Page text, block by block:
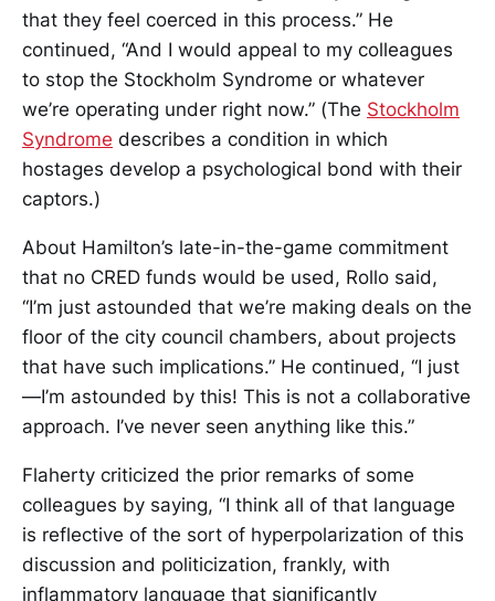
that they feel coerced in this process.” He
continued, “And I would appeal to my colleagues
to stop the Stockholm Syndrome or whatever
we’re operating under right now.” (The Stockholm
Syndrome describes a condition in which
hostages develop a psychological bond with their
captors.)
About Hamilton’s late-in-the-game commitment
that no CRED funds would be used, Rollo said,
“I’m just astounded that we’re making deals on the
floor of the city council chambers, about projects
that have such implications.” He continued, “I just
—I’m astounded by this! This is not a collaborative
approach. I’ve never seen anything like this.”
Flaherty criticized the prior remarks of some
colleagues by saying, “I think all of that language
is reflective of the sort of hyperpolarization of this
discussion and politicization, frankly, with
inflammatory language that significantly